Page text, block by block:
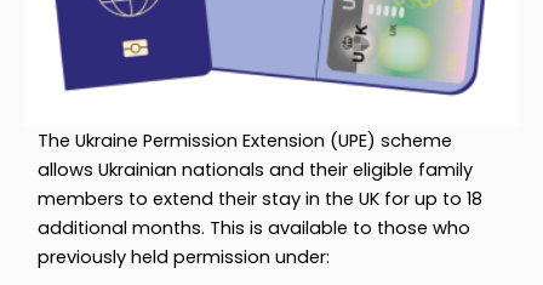
The Ukraine Permission Extension (UPE) scheme
allows Ukrainian nationals and their eligible family
members to extend their stay in the UK for up to 18
additional months. This is available to those who
previously held permission under: